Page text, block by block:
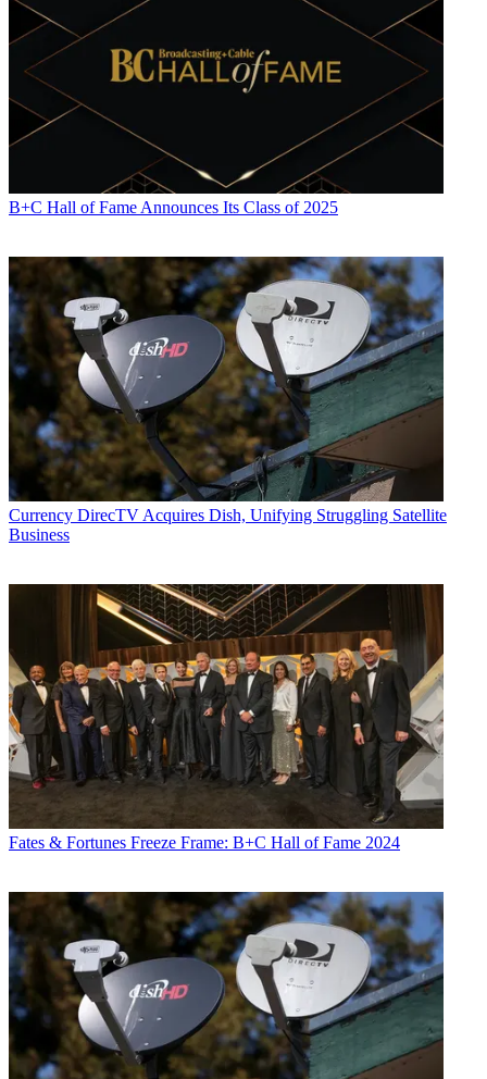
B+C Hall of Fame Announces Its Class of 2025
Currency DirecTV Acquires Dish, Unifying Struggling Satellite
Business
Fates & Fortunes Freeze Frame: B+C Hall of Fame 2024